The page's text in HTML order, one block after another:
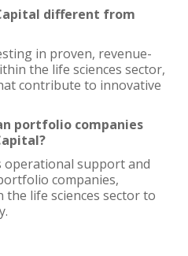
different from
in proven, revenue-
the life sciences sector,
contribute to innovative
portfolio companies
operational support and
companies,
life sciences sector to